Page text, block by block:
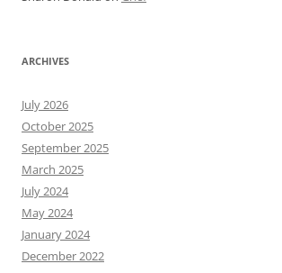
ARCHIVES
July 2026
October 2025
September 2025
March 2025
July 2024
May 2024
January 2024
December 2022